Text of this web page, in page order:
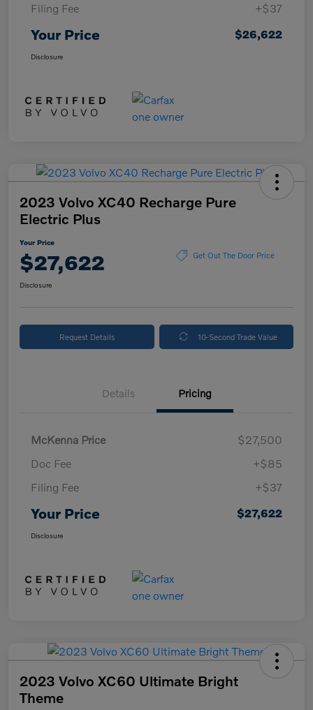
Filing Fee +$37
Your Price $26,622
Disclosure
2023 Volvo XC40 Recharge Pure
Electric Plus
Your Price
$27,622 Get Out The Door Price
Disclosure
Request Details 10-Second Trade Value
Details Pricing
McKenna Price
$27,500
Doc Fee
+$85
Filing Fee
+$37
Your Price $27,622
Disclosure
2023 Volvo XC60 Ultimate Bright
Theme